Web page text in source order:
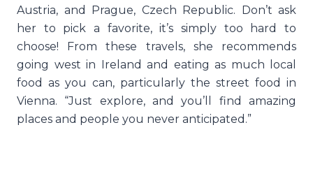
Austria, and Prague, Czech Republic. Don’t ask
her to pick a favorite, it’s simply too hard to
choose! From these travels, she recommends
going west in Ireland and eating as much local
food as you can, particularly the street food in
Vienna. “Just explore, and you’ll find amazing
places and people you never anticipated.”